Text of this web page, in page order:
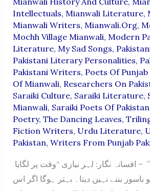
Intellectuals, Mianwali Literature,
Mianwali Writers, Mianwali.org,
Mochh Village Mianwali, Modern
Literature, My Sad Songs,
Pakistani Literary Personalities,
Pakistani Writers, Poets Of
Of Mianwali, Researchers On
Saraiki Culture, Saraiki Literature,
Mianwali, Saraiki Poets Of Pakistan
Poetry, The Dancing Leaves,
Fiction Writers, Urdu Literature,
Pakistan, Writers From Punjab
بننے نہیں دیتا۔ بہتر ہوگا اگر اس